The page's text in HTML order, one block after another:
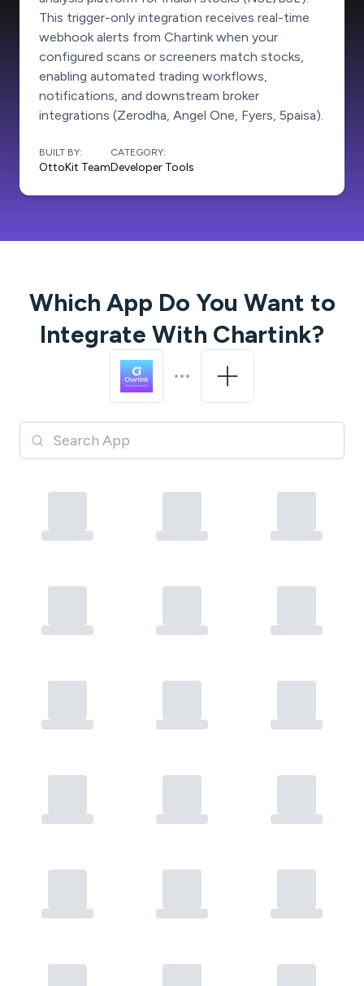
This trigger-only integration receives real-time
webhook alerts from Chartink when your
configured scans or screeners match stocks,
enabling automated trading workflows,
notifications, and downstream broker
integrations (Zerodha, Angel One, Fyers, 5paisa).
BUILT BY:
OttoKit Team
CATEGORY:
Developer Tools
Which App Do You Want to
Integrate With Chartink?